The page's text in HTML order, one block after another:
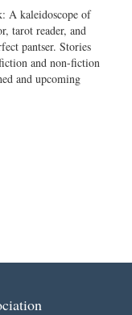
A kaleidoscope of
tarot reader, and
pantser. Stories
and non-fiction
and upcoming